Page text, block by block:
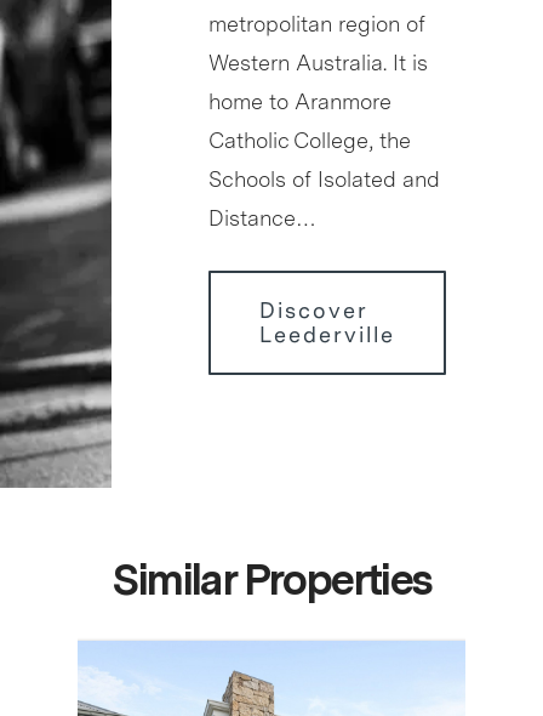
metropolitan region of
Western Australia. It is
home to Aranmore
Catholic College, the
Schools of Isolated and
Distance…
Discover
Leederville
Similar Properties